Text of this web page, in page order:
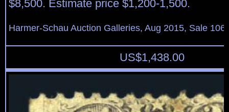
$8,500. Estimate price $1,200-1,500.
Harmer-Schau Auction Galleries, Aug 2015, Sale
US$1,438.00